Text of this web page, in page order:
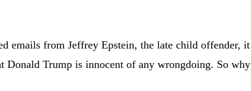
emails from Jeffrey Epstein, the late child offender, it
Donald Trump is innocent of any wrongdoing. So why